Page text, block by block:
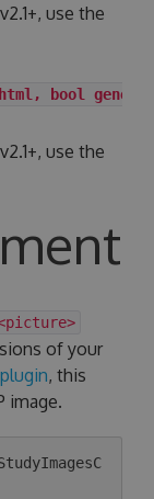
use the
html, bool
use the
of your
, this
image.